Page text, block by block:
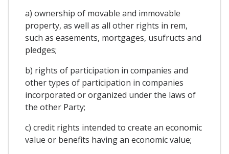
a) ownership of movable and immovable
property, as well as all other rights in rem,
such as easements, mortgages, usufructs and
pledges;
b) rights of participation in companies and
other types of participation in companies
incorporated or organized under the laws of
the other Party;
c) credit rights intended to create an economic
value or benefits having an economic value;